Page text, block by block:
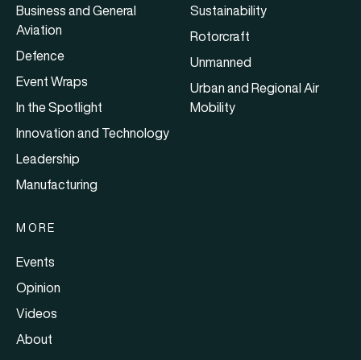
Business and General
Aviation
Defence
Event Wraps
In the Spotlight
Innovation and Technology
Leadership
Manufacturing
Sustainability
Rotorcraft
Unmanned
Urban and Regional Air
Mobility
MORE
Events
Opinion
Videos
About